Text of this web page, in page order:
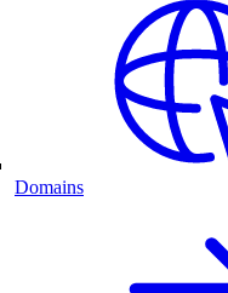
Domains